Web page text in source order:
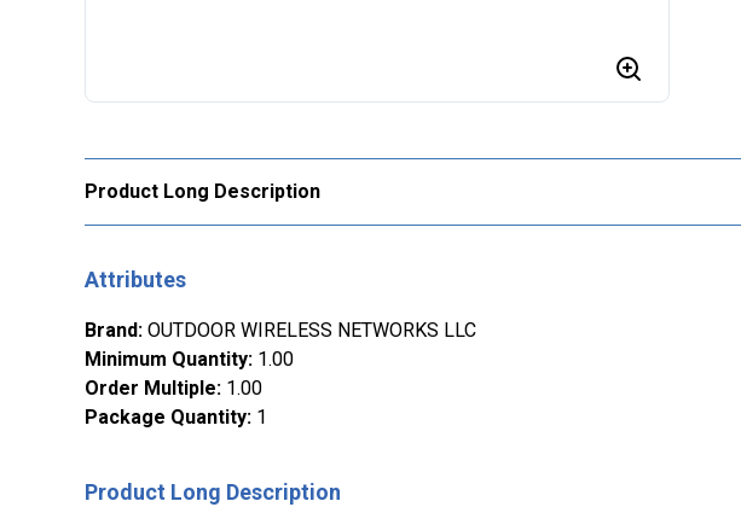
Product Long Description
Attributes
Brand: OUTDOOR WIRELESS NETWORKS LLC
Minimum Quantity: 1.00
Order Multiple: 1.00
Package Quantity: 1
Product Long Description